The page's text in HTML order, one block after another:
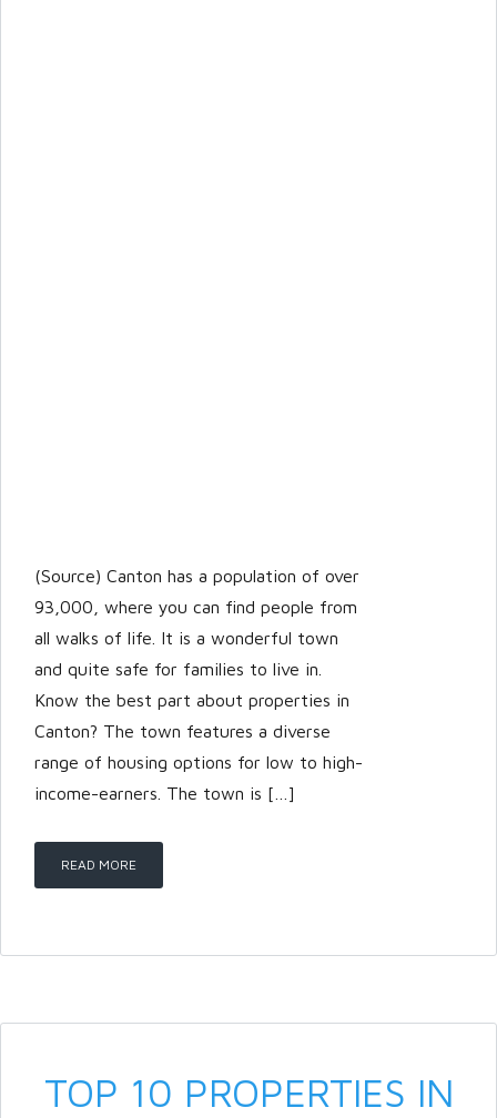
(Source) Canton has a population of over
93,000, where you can find people from
all walks of life. It is a wonderful town
and quite safe for families to live in.
Know the best part about properties in
Canton? The town features a diverse
range of housing options for low to high-
income-earners. The town is […]
READ MORE
TOP 10 PROPERTIES IN